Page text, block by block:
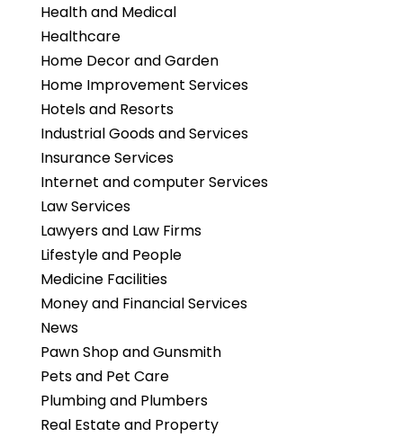
Health and Medical
Healthcare
Home Decor and Garden
Home Improvement Services
Hotels and Resorts
Industrial Goods and Services
Insurance Services
Internet and computer Services
Law Services
Lawyers and Law Firms
Lifestyle and People
Medicine Facilities
Money and Financial Services
News
Pawn Shop and Gunsmith
Pets and Pet Care
Plumbing and Plumbers
Real Estate and Property